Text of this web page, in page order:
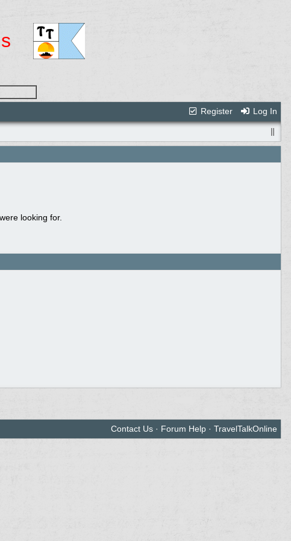
Register
Log In
looking for.
Contact Us· Forum Help· TravelTalkOnline